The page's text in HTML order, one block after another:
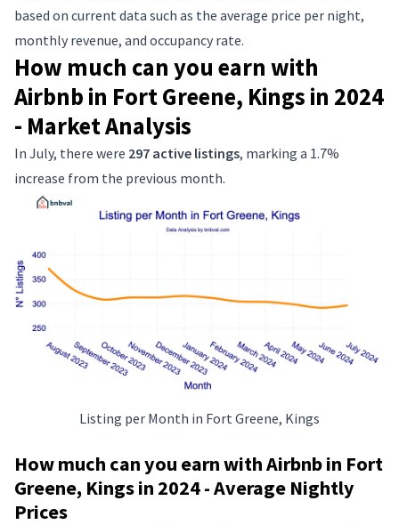
based on current data such as the average price per night,
monthly revenue, and occupancy rate.
How much can you earn with
Airbnb in Fort Greene, Kings in 2024
- Market Analysis
In July, there were 297 active listings, marking a 1.7%
increase from the previous month.
Listing per Month in Fort Greene, Kings
How much can you earn with Airbnb in Fort
Greene, Kings in 2024 - Average Nightly
Prices